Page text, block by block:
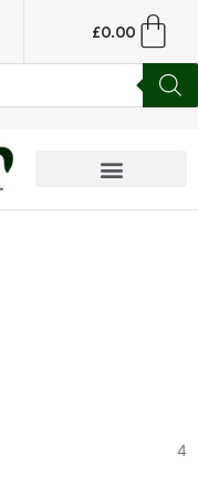
£0.00
4